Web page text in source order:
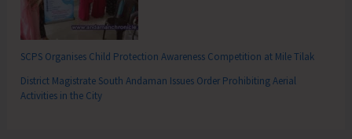
SCPS Organises Child Protection Awareness Competition at Mile Tilak
District Magistrate South Andaman Issues Order Prohibiting Aerial
Activities in the City